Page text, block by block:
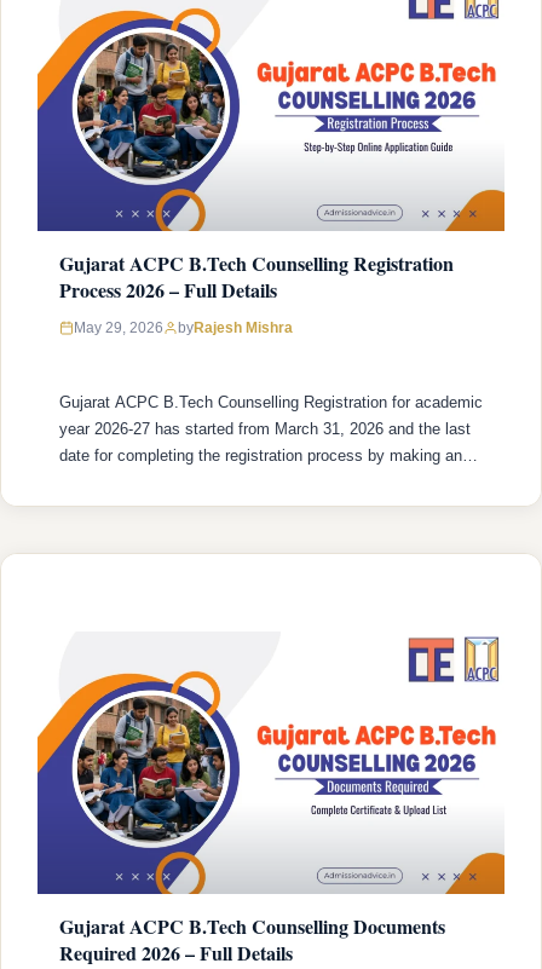
Gujarat ACPC B.Tech Counselling Registration
Process 2026 – Full Details
May 29, 2026 byRajesh Mishra
Gujarat ACPC B.Tech Counselling Registration for academic
year 2026-27 has started from March 31, 2026 and the last
date for completing the registration process by making an
procedure will be carried out online through the official
Gujarat ACPC B.Tech Counselling Documents
Required 2026 – Full Details